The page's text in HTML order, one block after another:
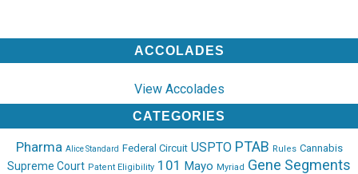
ACCOLADES
View Accolades
CATEGORIES
Pharma Alice Standard Federal Circuit USPTO PTAB Rules Cannabis
Supreme Court Patent Eligibility 101 Mayo Myriad Gene Segments